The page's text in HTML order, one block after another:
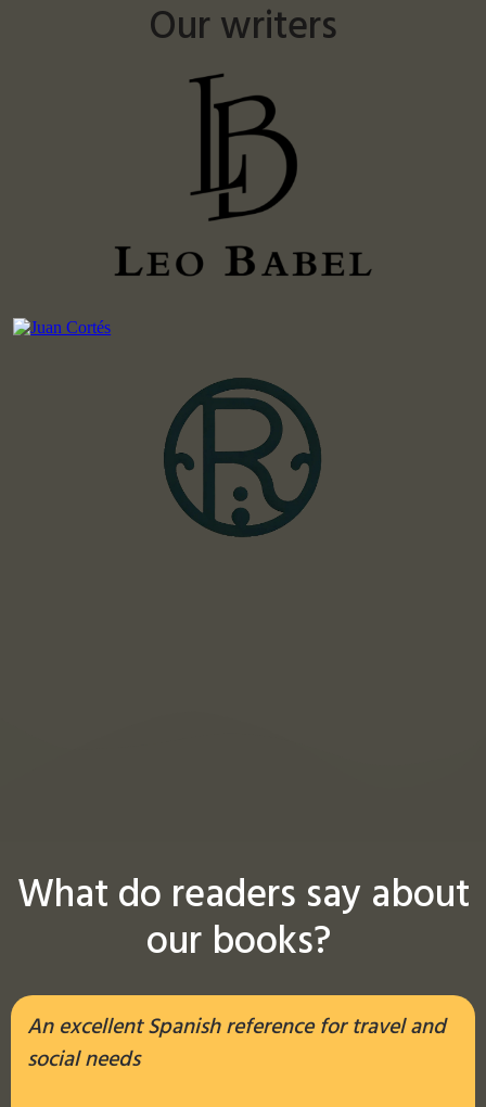
Our writers
What do readers say about
our books?
An excellent Spanish reference for travel and
social needs